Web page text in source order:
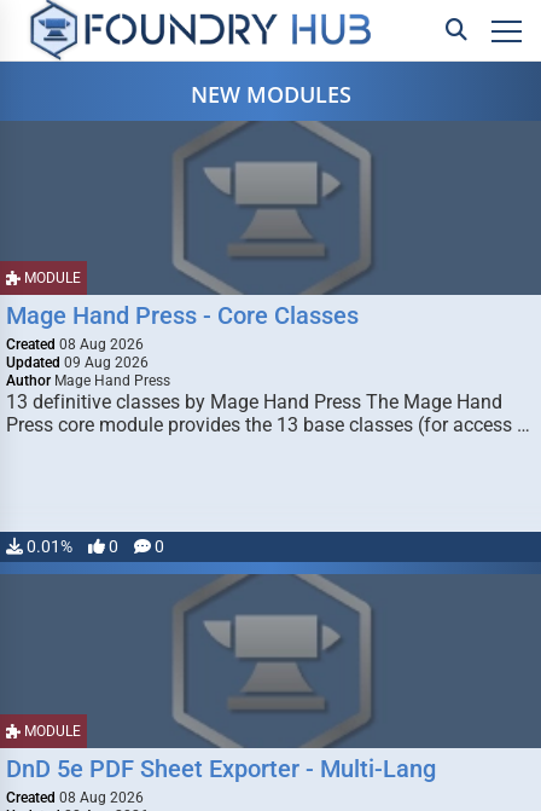
NEW MODULES
MODULE
Mage Hand Press - Core Classes
Created 08 Aug 2026
Updated 09 Aug 2026
Author Mage Hand Press
13 definitive classes by Mage Hand Press The Mage Hand
Press core module provides the 13 base classes (for access …
0.01% 0 0
MODULE
DnD 5e PDF Sheet Exporter - Multi-Lang
Created 08 Aug 2026